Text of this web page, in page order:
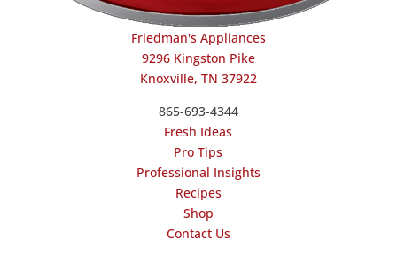
Friedman's Appliances
9296 Kingston Pike
Knoxville, TN 37922
865-693-4344
Fresh Ideas
Pro Tips
Professional Insights
Recipes
Shop
Contact Us